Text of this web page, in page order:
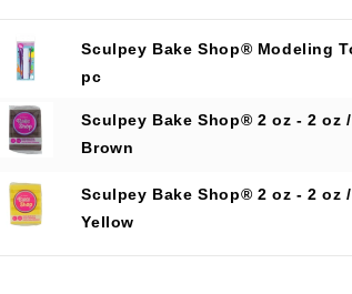
Sculpey Bake Shop® Modeling
pc
Sculpey Bake Shop® 2 oz - 2 oz /
Brown
Sculpey Bake Shop® 2 oz - 2 oz /
Yellow